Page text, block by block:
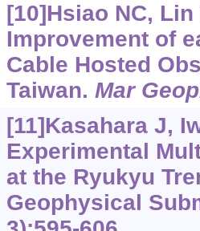
[10]Hsiao NC,
Improvement of
Cable Hosted
Taiwan. Mar
[11]Kasahara J,
Experimental
at the Ryukyu
Geophysical